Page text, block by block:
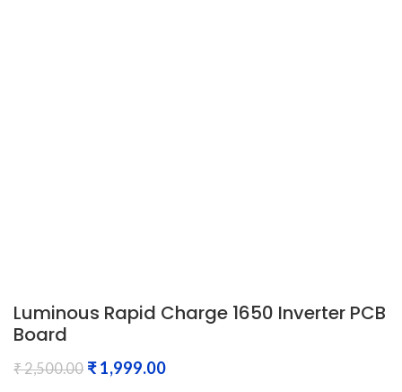
Luminous Rapid Charge 1650 Inverter PCB
Board
₹2,500.00 ₹1,999.00